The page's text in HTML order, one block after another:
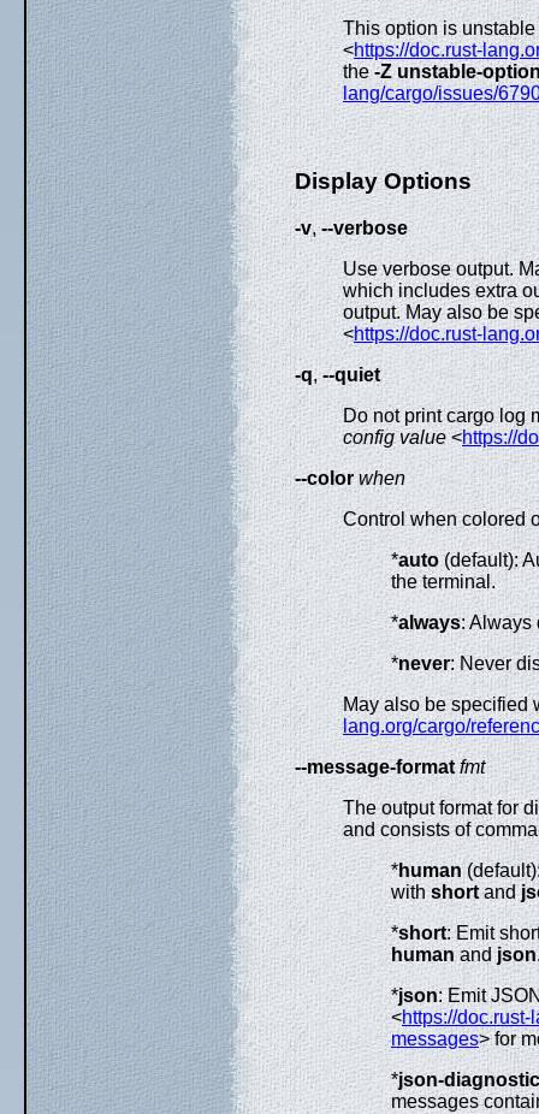
This option is
<https://doc.rust-
the-Z unstable-
lang/cargo/issues/
Display Options
-v,--verbose
Use verbose output.
which includes extra
output. May also be
<https://doc.rust-
-q,--quiet
Do not print cargo log
config value<https://
--color when
Control when colored
*auto(default):
the terminal.
*always: Always
*never: Never
May also be specified
lang.org/cargo/
--message-format fmt
The output format for
and consists of
*human
withshortand
*short: Emit
humanandjson
*json: Emit
<https://
messages> for
*json-
messages